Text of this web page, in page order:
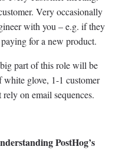
Very occasionally
with you – e.g. if they
for a new product.
part of this role will be
glove, 1-1 customer
on email sequences.
PostHog’s